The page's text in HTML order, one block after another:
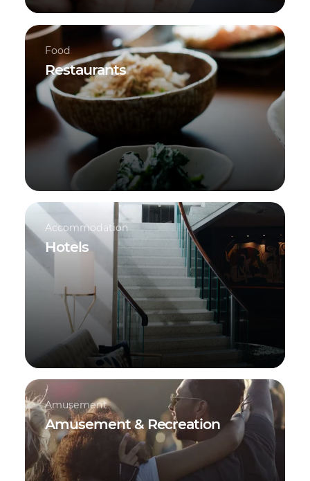
Food
Restaurants
Accommodation
Hotels
Amusement
Amusement & Recreation